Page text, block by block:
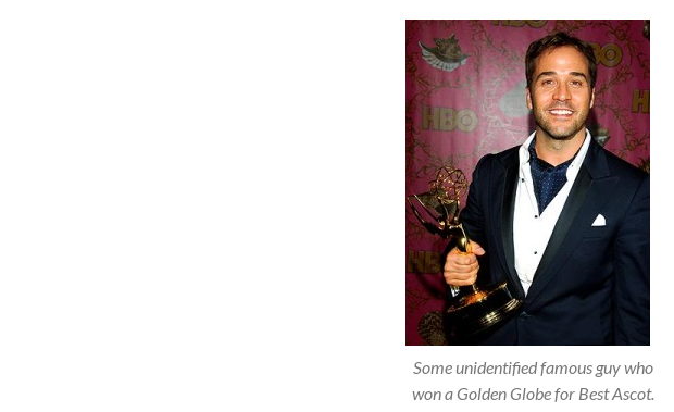
Some unidentified famous guy who
won a Golden Globe for Best Ascot.